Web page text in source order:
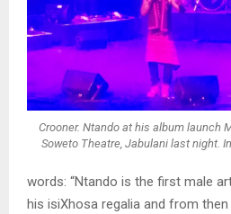
Crooner. Ntando at his album launch
Soweto Theatre, Jabulani last night.
words: “Ntando is the first male
his isiXhosa regalia and from